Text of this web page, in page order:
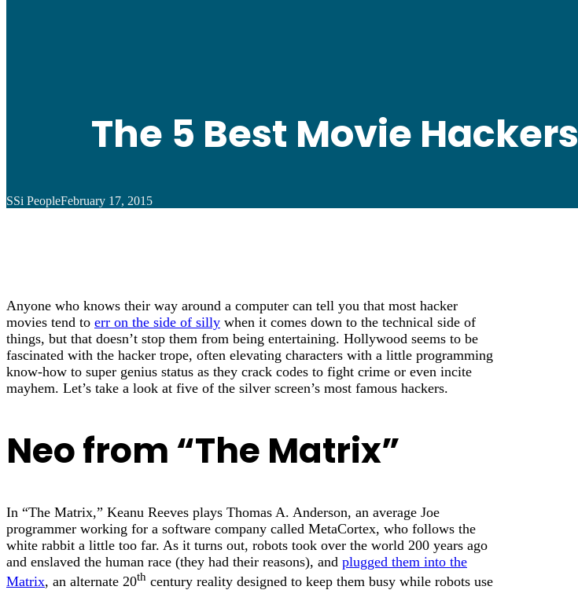
The 5 Best Movie Hackers
SSi PeopleFebruary 17, 2015
Anyone who knows their way around a computer can tell you that most hacker
movies tend to err on the side of silly when it comes down to the technical side of
things, but that doesn’t stop them from being entertaining. Hollywood seems to be
fascinated with the hacker trope, often elevating characters with a little programming
know-how to super genius status as they crack codes to fight crime or even incite
mayhem. Let’s take a look at five of the silver screen’s most famous hackers.
Neo from “The Matrix”
In “The Matrix,” Keanu Reeves plays Thomas A. Anderson, an average Joe
programmer working for a software company called MetaCortex, who follows the
white rabbit a little too far. As it turns out, robots took over the world 200 years ago
and enslaved the human race (they had their reasons), and plugged them into the
Matrix, an alternate 20th century reality designed to keep them busy while robots use